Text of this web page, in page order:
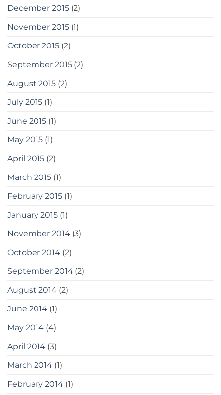
December 2015 (2)
November 2015 (1)
October 2015 (2)
September 2015 (2)
August 2015 (2)
July 2015 (1)
June 2015 (1)
May 2015 (1)
April 2015 (2)
March 2015 (1)
February 2015 (1)
January 2015 (1)
November 2014 (3)
October 2014 (2)
September 2014 (2)
August 2014 (2)
June 2014 (1)
May 2014 (4)
April 2014 (3)
March 2014 (1)
February 2014 (1)